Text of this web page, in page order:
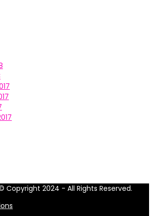
Copyright 2024 - All Rights Reserved.